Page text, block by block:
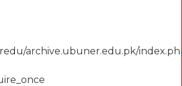
archive.ubuner.edu.pk/